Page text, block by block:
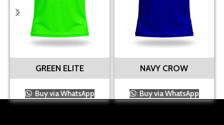
GREEN ELITE
Buy via WhatsApp
NAVY CROW
Buy via WhatsApp